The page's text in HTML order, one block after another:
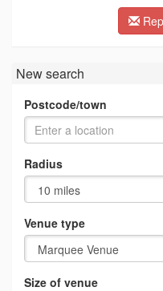
New search
Postcode/town
Radius
Venue type
Size of venue